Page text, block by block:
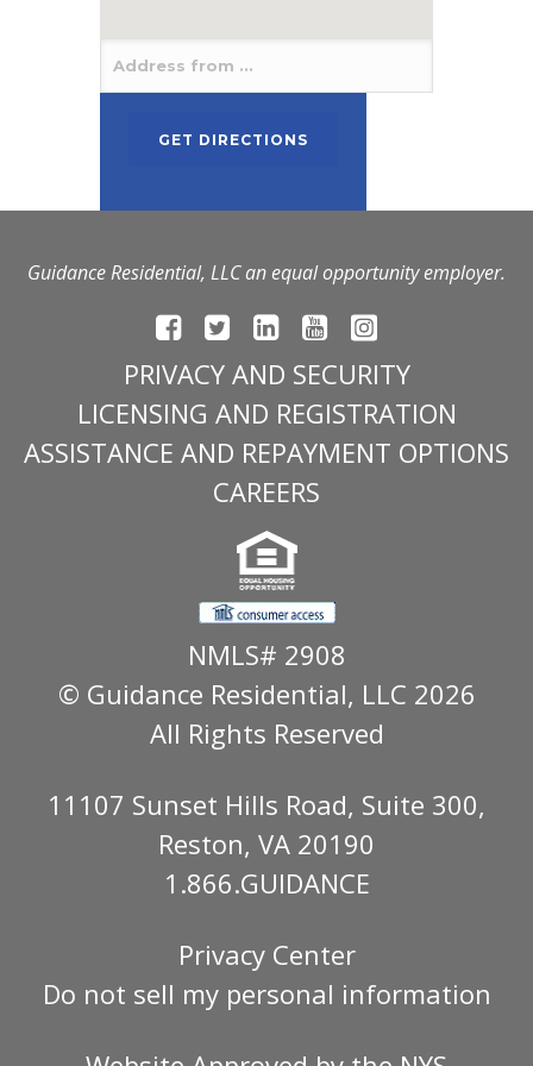
Guidance Residential, LLC an equal opportunity employer.
PRIVACY AND SECURITY
LICENSING AND REGISTRATION
ASSISTANCE AND REPAYMENT OPTIONS
CAREERS
NMLS# 2908
© Guidance Residential, LLC 2026
All Rights Reserved
11107 Sunset Hills Road, Suite 300,
Reston, VA 20190
1.866.GUIDANCE
Privacy Center
Do not sell my personal information